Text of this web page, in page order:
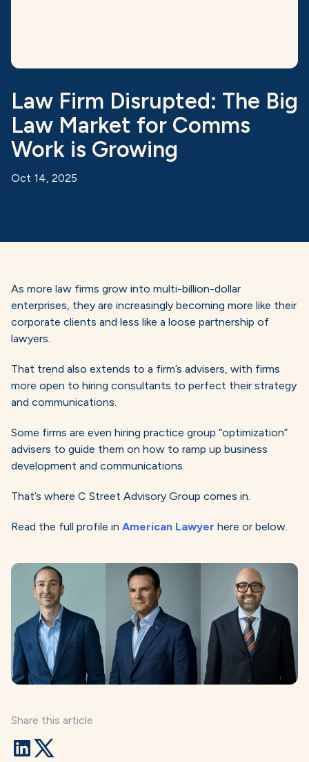
Law Firm Disrupted: The Big
Law Market for Comms
Work is Growing
Oct 14, 2025
As more law firms grow into multi-billion-dollar
enterprises, they are increasingly becoming more like their
corporate clients and less like a loose partnership of
lawyers.
That trend also extends to a firm’s advisers, with firms
more open to hiring consultants to perfect their strategy
and communications.
Some firms are even hiring practice group “optimization”
advisers to guide them on how to ramp up business
development and communications.
That’s where C Street Advisory Group comes in.
Read the full profile in American Lawyer here or below.
Share this article